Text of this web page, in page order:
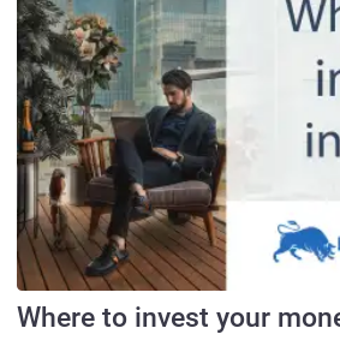
Where to invest your